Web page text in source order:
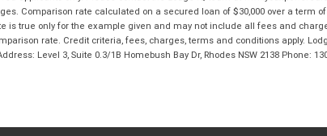
Comparison rate calculated on a secured loan of $30,000 over a term
is true only for the example given and may not include all fees and
rate. Credit criteria, fees, charges, terms and conditions apply.
Level 3, Suite 0.3/1B Homebush Bay Dr, Rhodes NSW 2138 Phone: